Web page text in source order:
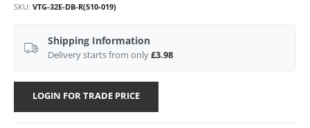
SKU VTG-32E-DB-R(510-019)
Shipping Information
Delivery starts from only£3.98
LOGIN FOR TRADE PRICE